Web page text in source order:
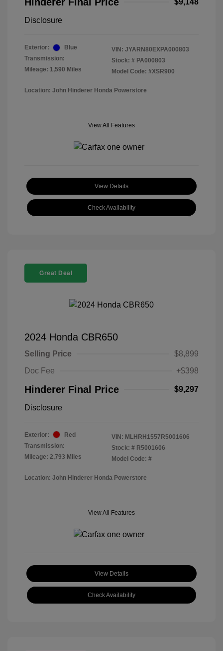
$9,148
Disclosure
Exterior:
Blue
Transmission:
Mileage: 1,590 Miles
VIN: JYARN80EXPA000803
Stock: # PA000803
Model Code: #XSR900
Location: John Hinderer Honda Powerstore
View All Features
View Details
Check Availability
Great Deal
2024 Honda CBR650
Selling Price
$8,899
Doc Fee
+$398
Hinderer Final Price $9,297
Disclosure
Exterior:
Red
Transmission:
Mileage: 2,793 Miles
VIN: MLHRH1557R5001606
Stock: # R5001606
Model Code: #
Location: John Hinderer Honda Powerstore
View All Features
View Details
Check Availability